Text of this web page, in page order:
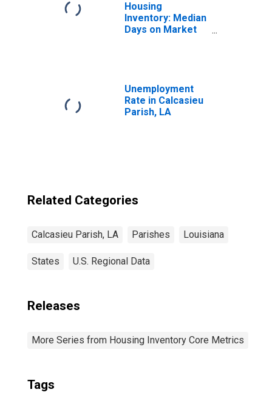
Housing
Inventory: Median
Days on Market
Unemployment
Rate in Calcasieu
Parish, LA
Related Categories
Calcasieu Parish, LA Parishes Louisiana
States U.S. Regional Data
Releases
More Series from Housing Inventory Core Metrics
Tags